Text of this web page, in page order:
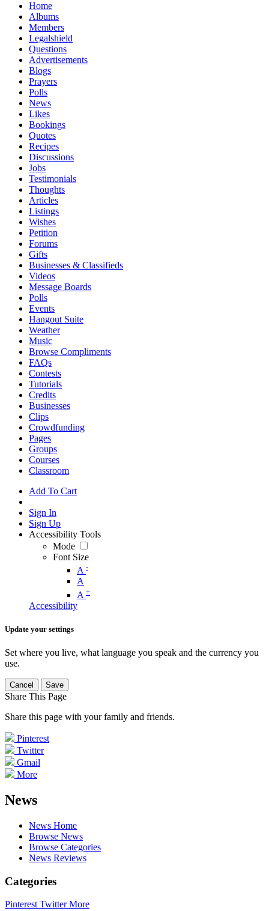
Home
Albums
Members
Legalshield
Questions
Advertisements
Blogs
Prayers
Polls
News
Likes
Bookings
Quotes
Recipes
Discussions
Jobs
Testimonials
Thoughts
Articles
Listings
Wishes
Petition
Forums
Gifts
Businesses & Classifieds
Videos
Message Boards
Polls
Events
Hangout Suite
Weather
Music
Browse Compliments
FAQs
Contests
Tutorials
Credits
Businesses
Clips
Crowdfunding
Pages
Groups
Courses
Classroom
Add To Cart
Sign In
Sign Up
Accessibility Tools
Mode
Font Size
A -
A
A +
Accessibility
Update your settings
Set where you live, what language you speak and the currency you
use.
Cancel Save
Share This Page
Share this page with your family and friends.
Pinterest
Twitter
Gmail
More
News
News Home
Browse News
Browse Categories
News Reviews
Categories
Pinterest TwitterMore